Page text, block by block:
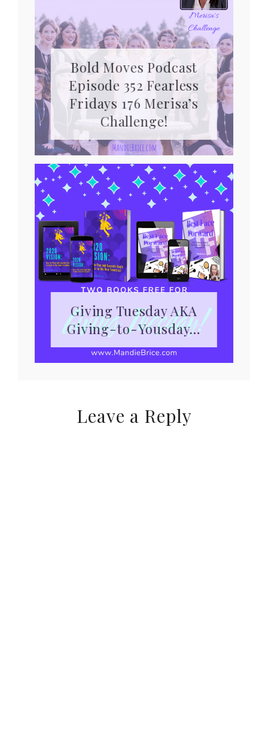
Bold Moves Podcast
Episode 352 Fearless
Fridays 176 Merisa’s
Challenge!
Giving Tuesday AKA
Giving-to-Yousday…
Leave a Reply